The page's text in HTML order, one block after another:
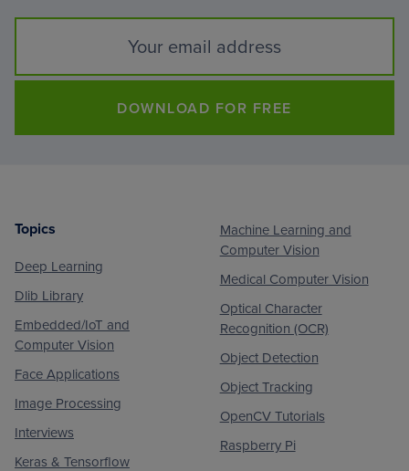
DOWNLOAD FOR FREE
Footer
Topics
Deep Learning
Dlib Library
Embedded/IoT and
Computer Vision
Face Applications
Image Processing
Interviews
Keras & Tensorflow
Machine Learning and
Computer Vision
Medical Computer Vision
Optical Character
Recognition (OCR)
Object Detection
Object Tracking
OpenCV Tutorials
Raspberry Pi